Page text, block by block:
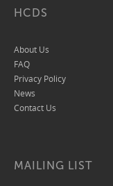
HCDS
About Us
FAQ
Privacy Policy
News
Contact Us
MAILING LIST